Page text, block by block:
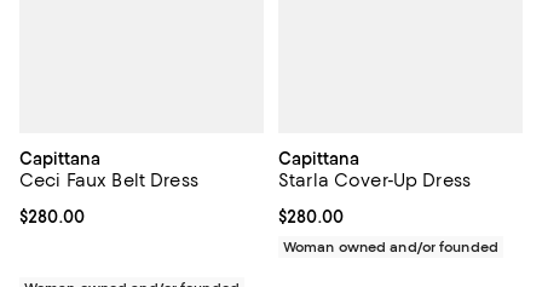
Capittana
Ceci Faux Belt Dress
Current price $280.00; ;
$280.00
Capittana
Starla Cover-Up Dress
Current price $280.00; ;
$280.00
Woman owned and/or founded